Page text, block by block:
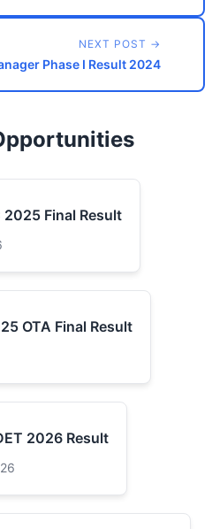
NEXT POST →
Phase I Result 2024
2025 Final Result
OTA Final Result
2026 Result